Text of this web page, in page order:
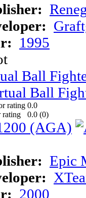
1995
Ball
0.0
0.0 (0)
Epic
2000